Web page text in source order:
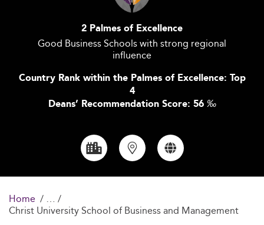
2 Palmes of Excellence
Good Business Schools with strong regional
influence
Country Rank within the Palmes of Excellence: Top
4
Deans’ Recommendation Score: 56 ‰
Home
Christ University School of Business and Management